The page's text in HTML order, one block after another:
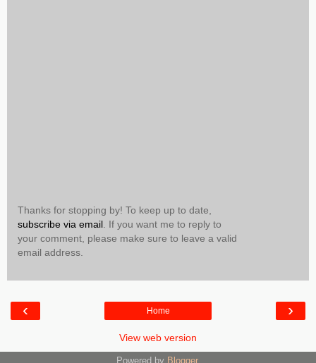
Thanks for stopping by! To keep up to date,
subscribe via email. If you want me to reply to
your comment, please make sure to leave a valid
email address.
‹ ›
Home
View web version
Powered by Blogger.